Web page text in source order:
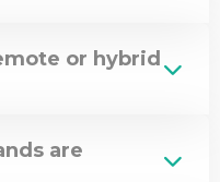
or hybrid
are